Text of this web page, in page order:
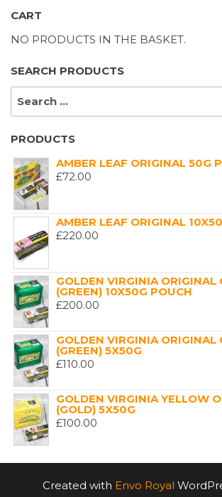
CART
NO PRODUCTS IN THE BASKET.
SEARCH PRODUCTS
SEARCH
PRODUCTS
AMBER LEAF ORIGINAL 50G
£72.00
AMBER LEAF ORIGINAL
£220.00
GOLDEN VIRGINIA ORIGINAL
(GREEN) 10X50G POUCH
£200.00
GOLDEN VIRGINIA ORIGINAL
(GREEN) 5X50G
£110.00
GOLDEN VIRGINIA YELLOW
(GOLD) 5X50G
£100.00
Created with Envo Royal